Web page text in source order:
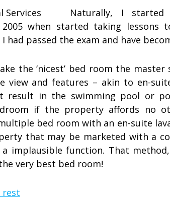
Naturally, I
2005 when started taking
I had passed the exam and have
the ‘nicest’ bed room the
view and features – akin to en-
result in the swimming pool or
if the property affords no
bed room with an en-suite
that may be marketed with a
implausible function. That
very best bed room!
rest